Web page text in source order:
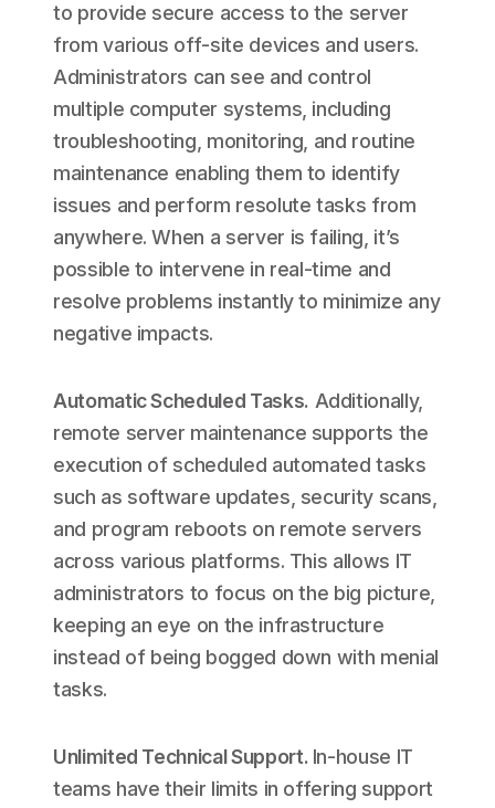
to provide secure access to the server
from various off-site devices and users.
Administrators can see and control
multiple computer systems, including
troubleshooting, monitoring, and routine
maintenance enabling them to identify
issues and perform resolute tasks from
anywhere. When a server is failing, it’s
possible to intervene in real-time and
resolve problems instantly to minimize any
negative impacts.
Automatic Scheduled Tasks. Additionally,
remote server maintenance supports the
execution of scheduled automated tasks
such as software updates, security scans,
and program reboots on remote servers
across various platforms. This allows IT
administrators to focus on the big picture,
keeping an eye on the infrastructure
instead of being bogged down with menial
tasks.
Unlimited Technical Support. In-house IT
teams have their limits in offering support